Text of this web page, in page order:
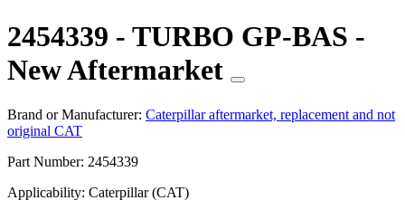
2454339 - TURBO GP-BAS -
New Aftermarket
Brand or Manufacturer: Caterpillar aftermarket, replacement and not
original CAT
Part Number: 2454339
Applicability: Caterpillar (CAT)